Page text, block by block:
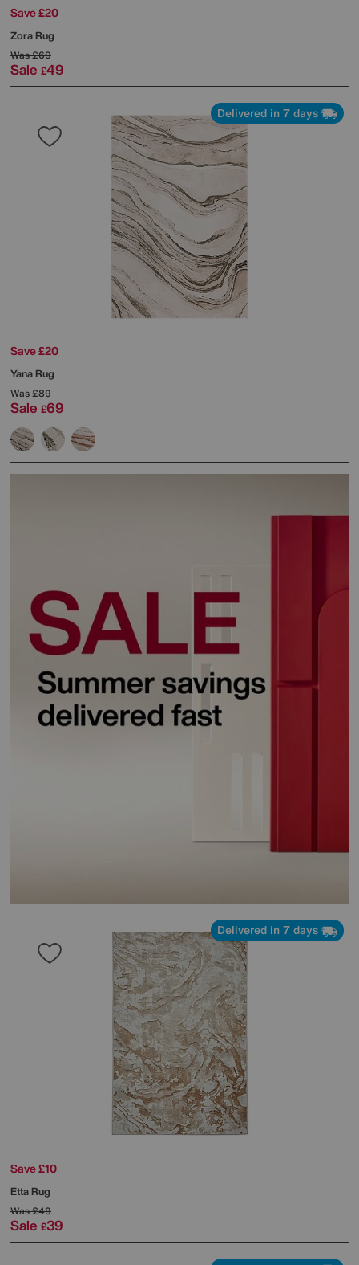
Save £20
Zora Rug
Was£69
Sale £49
Delivered in 7 days
Save £20
Yana Rug
Was£89
Sale £69
Delivered in 7 days
Save £10
Etta Rug
Was£49
Sale £39